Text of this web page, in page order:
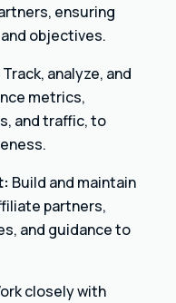
ensuring
objectives.
Track, analyze, and
metrics,
and traffic, to
Build and maintain
partners,
and guidance to
closely with